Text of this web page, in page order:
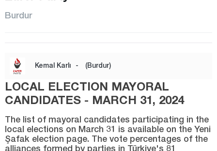
TEFENNİ
YUSUFÇA
Bursa
Burdur
Kemal Karlı - (Burdur)
LOCAL ELECTION MAYORAL
CANDIDATES - MARCH 31, 2024
The list of mayoral candidates participating in the
local elections on March 31 is available on the Yeni
Şafak election page. The vote percentages of the
alliances formed by parties in Türkiye's 81